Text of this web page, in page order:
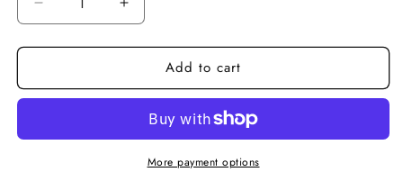
Decrease
quantity
for
Fashioned
Muslin
Increase
quantity
for
Fashioned
Cotton
Muslin
Duvet
Add to cart
More payment options